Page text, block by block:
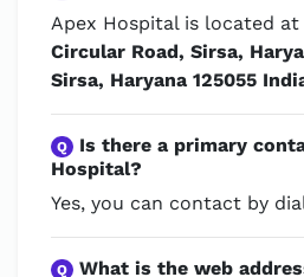
Apex Hospital is located at
Circular Road, Sirsa,
Sirsa, Haryana 125055
Q Is there a primary
Hospital?
Yes, you can contact by
Q What is the web